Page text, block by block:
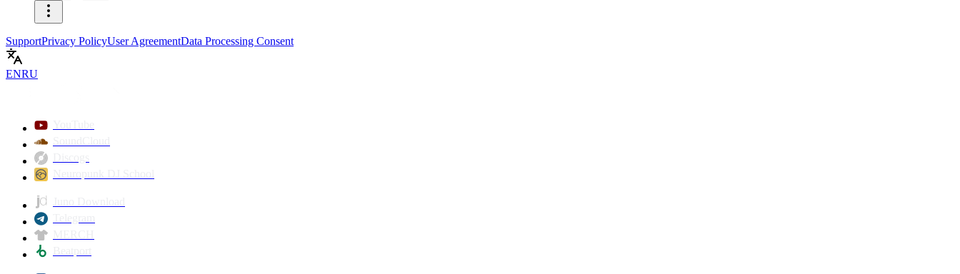
SupportPrivacy PolicyUser AgreementData Processing Consent
ENRU